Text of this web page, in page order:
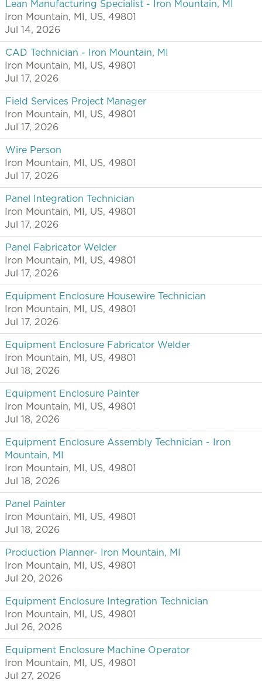
Lean Manufacturing Specialist - Iron Mountain, MI
Iron Mountain, MI, US, 49801
Jul 14, 2026
CAD Technician - Iron Mountain, MI
Iron Mountain, MI, US, 49801
Jul 17, 2026
Field Services Project Manager
Iron Mountain, MI, US, 49801
Jul 17, 2026
Wire Person
Iron Mountain, MI, US, 49801
Jul 17, 2026
Panel Integration Technician
Iron Mountain, MI, US, 49801
Jul 17, 2026
Panel Fabricator Welder
Iron Mountain, MI, US, 49801
Jul 17, 2026
Equipment Enclosure Housewire Technician
Iron Mountain, MI, US, 49801
Jul 17, 2026
Equipment Enclosure Fabricator Welder
Iron Mountain, MI, US, 49801
Jul 18, 2026
Equipment Enclosure Painter
Iron Mountain, MI, US, 49801
Jul 18, 2026
Equipment Enclosure Assembly Technician - Iron
Mountain, MI
Iron Mountain, MI, US, 49801
Jul 18, 2026
Panel Painter
Iron Mountain, MI, US, 49801
Jul 18, 2026
Production Planner- Iron Mountain, MI
Iron Mountain, MI, US, 49801
Jul 20, 2026
Equipment Enclosure Integration Technician
Iron Mountain, MI, US, 49801
Jul 26, 2026
Equipment Enclosure Machine Operator
Iron Mountain, MI, US, 49801
Jul 27, 2026